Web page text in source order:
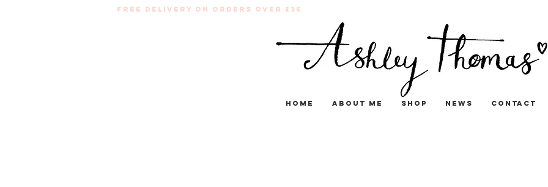
Free Delivery on orders over £35
Home About me Shop News Contact